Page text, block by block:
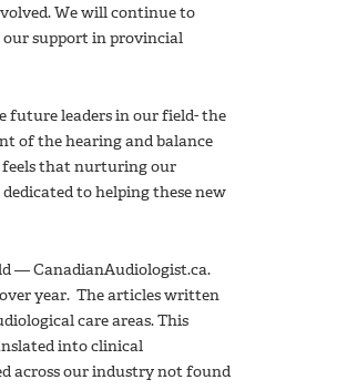
We will continue to
support in provincial
future leaders in our field- the
of the hearing and balance
feels that nurturing our
to helping these new
— CanadianAudiologist.ca.
year. The articles written
care areas. This
into clinical
across our industry not found